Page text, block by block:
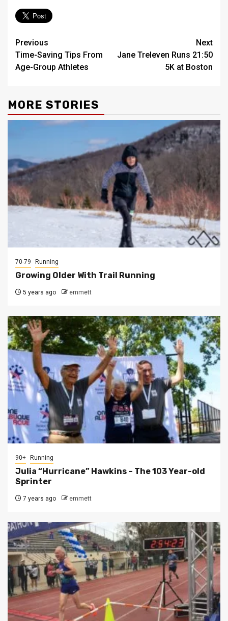
Post
navigation
Previous
Time-Saving Tips From
Age-Group Athletes
Next
Jane Treleven Runs 21:50
5K at Boston
MORE STORIES
70-79 Running
Growing Older With Trail Running
5 years ago emmett
90+ Running
Julia “Hurricane” Hawkins – The 103 Year-old
Sprinter
7 years ago emmett